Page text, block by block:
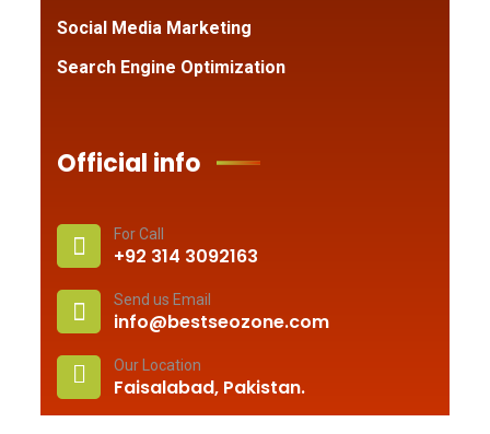
Social Media Marketing
Search Engine Optimization
Official info
For Call
+92 314 3092163
Send us Email
info@bestseozone.com
Our Location
Faisalabad, Pakistan.